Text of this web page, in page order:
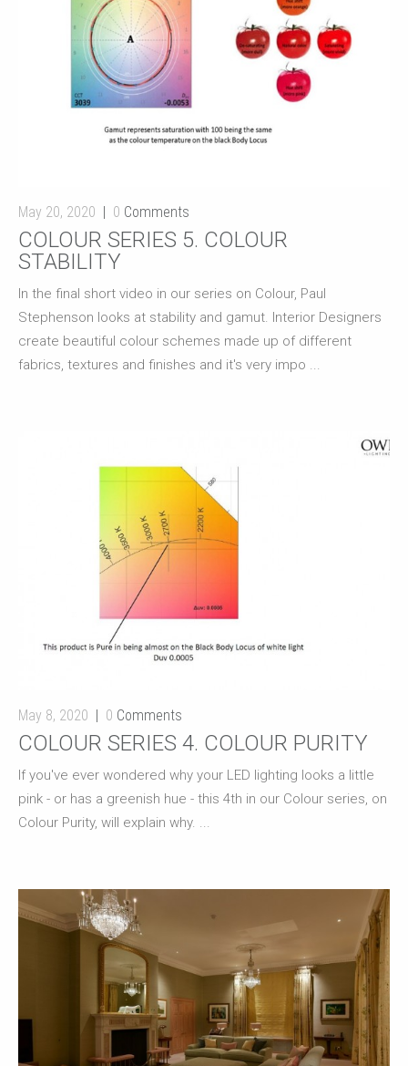
May 20, 2020 0 Comments
COLOUR SERIES 5. COLOUR
STABILITY
In the final short video in our series on Colour, Paul
Stephenson looks at stability and gamut. Interior Designers
create beautiful colour schemes made up of different
fabrics, textures and finishes and it's very impo ...
May 8, 2020 0 Comments
COLOUR SERIES 4. COLOUR PURITY
If you've ever wondered why your LED lighting looks a little
pink - or has a greenish hue - this 4th in our Colour series, on
Colour Purity, will explain why. ...